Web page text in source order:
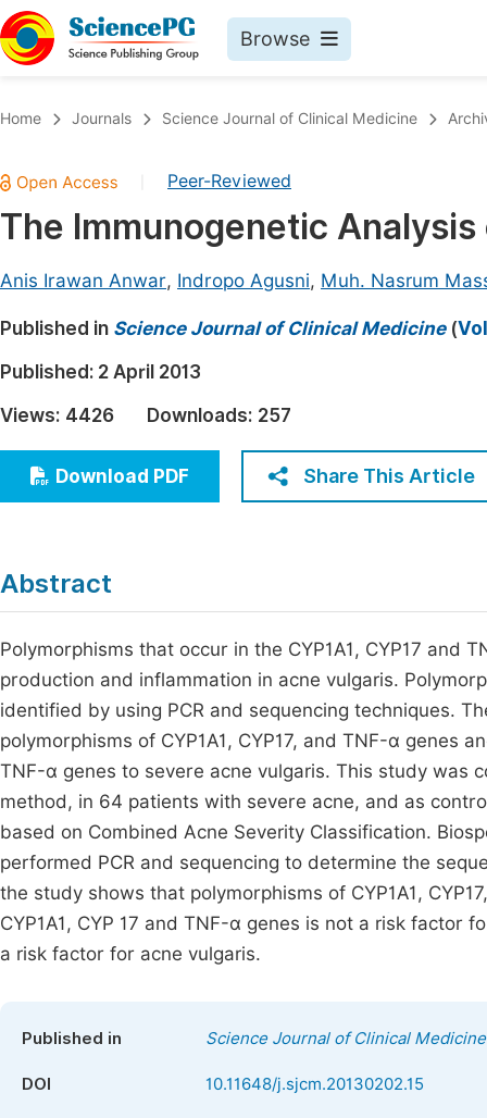
Browse
Chemistry
Medicine & Health
Earth, Energy & Environment
Architecture & Civil Engineering
Education
Economics & Management
Multidisciplinary
Home Journals Science Journal of Clinical Medicine
Peer-Reviewed
The Immunogenetic
Anis Irawan Anwar, Indropo Agusni, Muh. Nasrum
Published in Science Journal of Clinical Medicine(
Published: 2 April 2013
Views: 4426 Downloads: 257
Download PDF Share This Article
Abstract
Polymorphisms that occur in the CYP1A1, CYP17
production and inflammation in acne vulgaris.
identified by using PCR and sequencing techniques.
polymorphisms of CYP1A1, CYP17, and TNF-α genes
TNF-α genes to severe acne vulgaris. This study was
method, in 64 patients with severe acne, and as
based on Combined Acne Severity Classification.
performed PCR and sequencing to determine the
the study shows that polymorphisms of CYP1A1,
CYP1A1, CYP 17 and TNF-α genes is not a risk factor
a risk factor for acne vulgaris.
Published in Science Journal of Clinical Medicine
DOI 10.11648/j.sjcm.20130202.15